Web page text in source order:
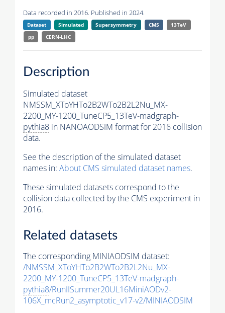
Data recorded in 2016. Published in 2024.
Dataset Simulated Supersymmetry CMS
13TeV
pp
CERN-LHC
Description
Simulated dataset
NMSSM_XToYHTo2B2WTo2B2L2Nu_MX-
2200_MY-1200_TuneCP5_13TeV-madgraph-
pythia8 in NANOAODSIM format for 2016 collision
data.
See the description of the simulated dataset
names in: About CMS simulated dataset names.
These simulated datasets correspond to the
collision data collected by the CMS experiment in
2016.
Related datasets
The corresponding MINIAODSIM dataset:
/NMSSM_XToYHTo2B2WTo2B2L2Nu_MX-
2200_MY-1200_TuneCP5_13TeV-madgraph-
pythia8/RunIISummer20UL16MiniAODv2-
106X_mcRun2_asymptotic_v17-v2/MINIAODSIM